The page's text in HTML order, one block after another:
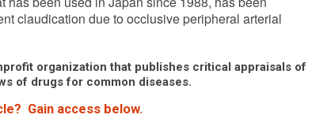
claudication due to occlusive peripheral arterial
organization that publishes critical appraisals of
of drugs for common diseases.
Gain access below.